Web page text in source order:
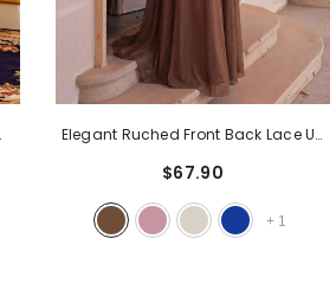
Elegant Ruched Front Back Lace Up
$67.90
+ 1